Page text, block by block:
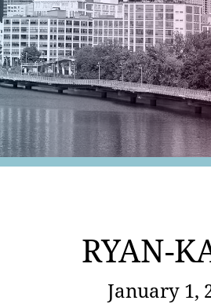
RYAN-
January 1,